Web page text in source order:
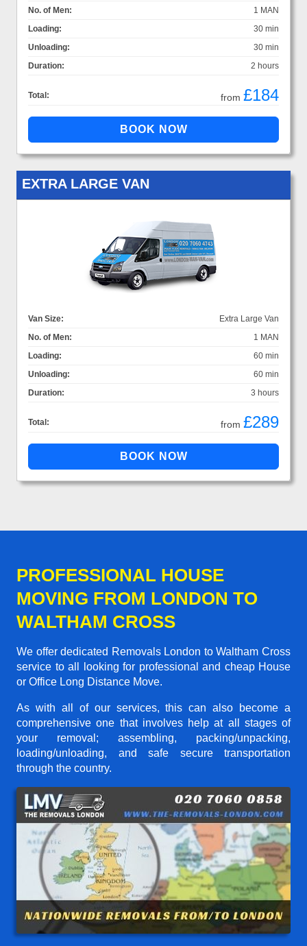
No. of Men:
1 MAN
Loading:
30 min
Unloading:
30 min
Duration:
2 hours
Total: from £184
EXTRA LARGE VAN
Van Size:
Extra Large Van
No. of Men:
1 MAN
Loading:
60 min
Unloading:
60 min
Duration:
3 hours
Total: from £289
PROFESSIONAL HOUSE
MOVING FROM LONDON TO
WALTHAM CROSS
We offer dedicated Removals London to Waltham Cross
service to all looking for professional and cheap House
or Office Long Distance Move.
As with all of our services, this can also become a
comprehensive one that involves help at all stages of
your removal; assembling, packing/unpacking,
loading/unloading, and safe secure transportation
through the country.